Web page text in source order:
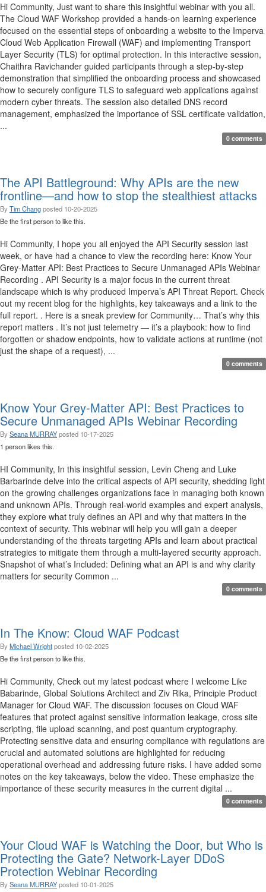
Hi Community, Just want to share this insightful webinar with you all.
The Cloud WAF Workshop provided a hands-on learning experience
focused on the essential steps of onboarding a website to the Imperva
Cloud Web Application Firewall (WAF) and implementing Transport
Layer Security (TLS) for optimal protection. In this interactive session,
Chaithra Ravichander guided participants through a step-by-step
demonstration that simplified the onboarding process and showcased
how to securely configure TLS to safeguard web applications against
modern cyber threats. The session also detailed DNS record
management, emphasized the importance of SSL certificate validation,
...
0 comments
The API Battleground: Why APIs are the new
frontline—and how to stop the stealthiest attacks
By Tim Changposted 10-20-2025
Be the first person to like this.
Hi Community, I hope you all enjoyed the API Security session last
week, or have had a chance to view the recording here: Know Your
Grey-Matter API: Best Practices to Secure Unmanaged APIs Webinar
Recording . API Security is a major focus in the current threat
landscape which is why produced Imperva’s API Threat Report. Check
out my recent blog for the highlights, key takeaways and a link to the
full report. . Here is a sneak preview for Community… That’s why this
report matters . It’s not just telemetry — it’s a playbook: how to find
forgotten or shadow endpoints, how to validate actions at runtime (not
just the shape of a request), ...
0 comments
Know Your Grey-Matter API: Best Practices to
Secure Unmanaged APIs Webinar Recording
By Seana MURRAYposted 10-17-2025
1 person likes this.
HI Community, In this insightful session, Levin Cheng and Luke
Barbarinde delve into the critical aspects of API security, shedding light
on the growing challenges organizations face in managing both known
and unknown APIs. Through real-world examples and expert analysis,
they explore what truly defines an API and why that matters in the
context of security. This webinar will help you will gain a deeper
understanding of the threats targeting APIs and learn about practical
strategies to mitigate them through a multi-layered security approach.
Snapshot of what’s Included: Defining what an API is and why clarity
matters for security Common ...
0 comments
In The Know: Cloud WAF Podcast
By Michael Wrightposted 10-02-2025
Be the first person to like this.
Hi Community, Check out my latest podcast where I welcome Like
Babarinde, Global Solutions Architect and Ziv Rika, Principle Product
Manager for Cloud WAF. The discussion focuses on Cloud WAF
features that protect against sensitive information leakage, cross site
scripting, file upload scanning, and post quantum cryptography.
Protecting sensitive data and ensuring compliance with regulations are
crucial and automated solutions are highlighted for reducing
operational overhead and addressing future risks. I have added some
notes on the key takeaways, below the video. These emphasize the
importance of these security measures in the current digital ...
0 comments
Your Cloud WAF is Watching the Door, but Who is
Protecting the Gate? Network-Layer DDoS
Protection Webinar Recording
By Seana MURRAYposted 10-01-2025